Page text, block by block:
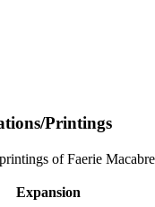
Printings
of Faerie
Expansion